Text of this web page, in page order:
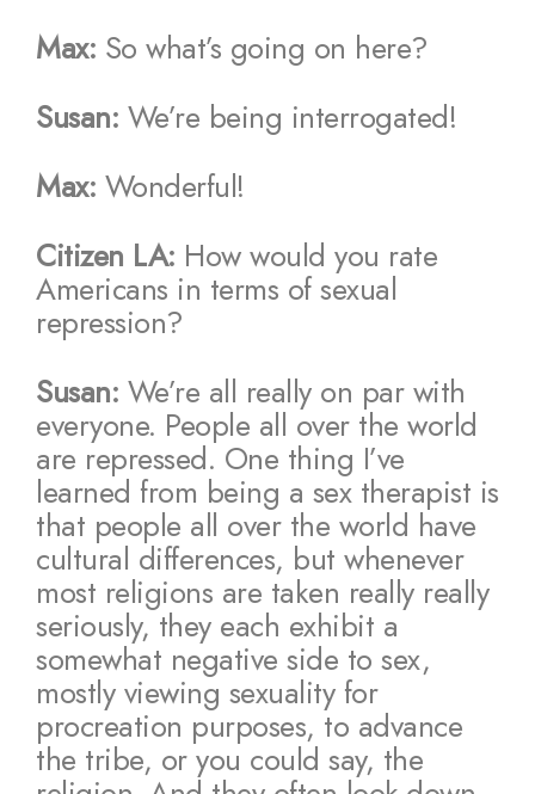
Max: So what’s going on here?
Susan: We’re being interrogated!
Max: Wonderful!
Citizen LA: How would you rate
Americans in terms of sexual
repression?
Susan: We’re all really on par with
everyone. People all over the world
are repressed. One thing I’ve
learned from being a sex therapist is
that people all over the world have
cultural differences, but whenever
most religions are taken really really
seriously, they each exhibit a
somewhat negative side to sex,
mostly viewing sexuality for
procreation purposes, to advance
the tribe, or you could say, the